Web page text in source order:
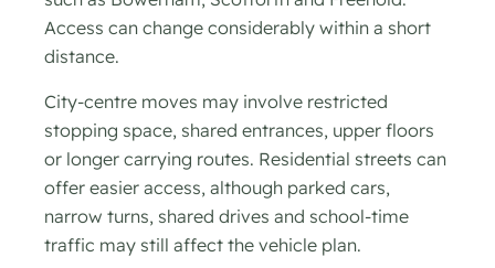
Access can change considerably within a short
distance.
City-centre moves may involve restricted
stopping space, shared entrances, upper floors
or longer carrying routes. Residential streets can
offer easier access, although parked cars,
narrow turns, shared drives and school-time
traffic may still affect the vehicle plan.